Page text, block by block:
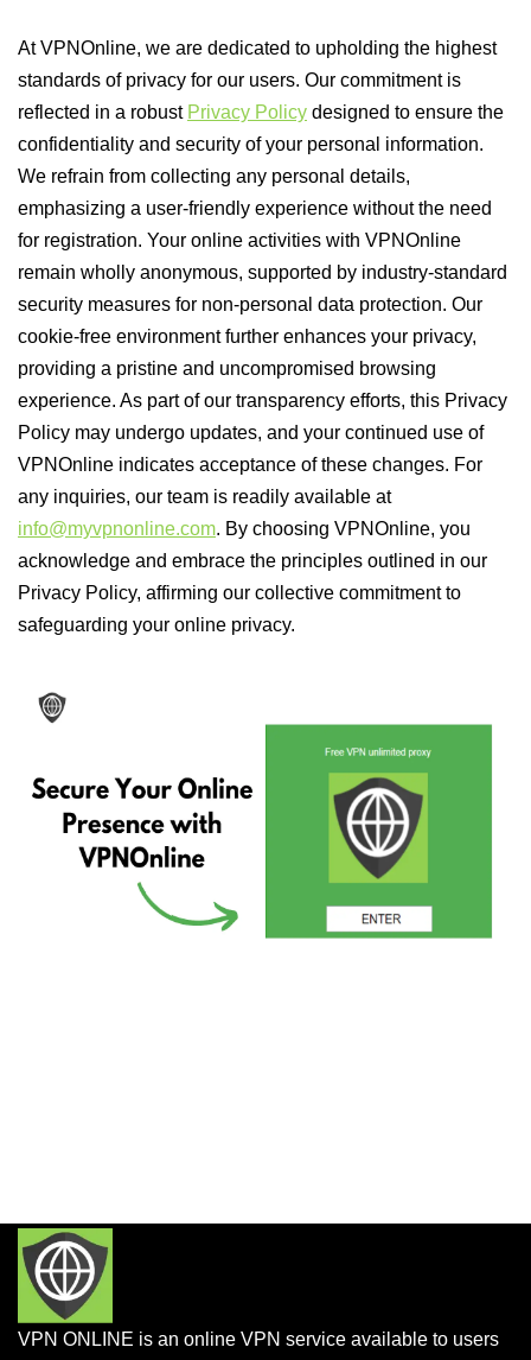
At VPNOnline, we are dedicated to upholding the highest
standards of privacy for our users. Our commitment is
reflected in a robust Privacy Policy designed to ensure the
confidentiality and security of your personal information.
We refrain from collecting any personal details,
emphasizing a user-friendly experience without the need
for registration. Your online activities with VPNOnline
remain wholly anonymous, supported by industry-standard
security measures for non-personal data protection. Our
cookie-free environment further enhances your privacy,
providing a pristine and uncompromised browsing
experience. As part of our transparency efforts, this Privacy
Policy may undergo updates, and your continued use of
VPNOnline indicates acceptance of these changes. For
any inquiries, our team is readily available at
info@myvpnonline.com. By choosing VPNOnline, you
acknowledge and embrace the principles outlined in our
Privacy Policy, affirming our collective commitment to
safeguarding your online privacy.
VPN ONLINE is an online VPN service available to users